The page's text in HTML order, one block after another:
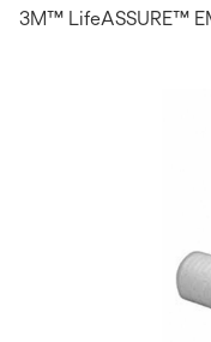
3M™ LifeASSURE™